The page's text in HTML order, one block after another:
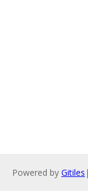
Powered by Gitiles |